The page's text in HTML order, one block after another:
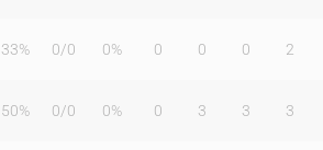
33% 0/0 0% 0 0 0 2
50% 0/0 0% 0 3 3 3